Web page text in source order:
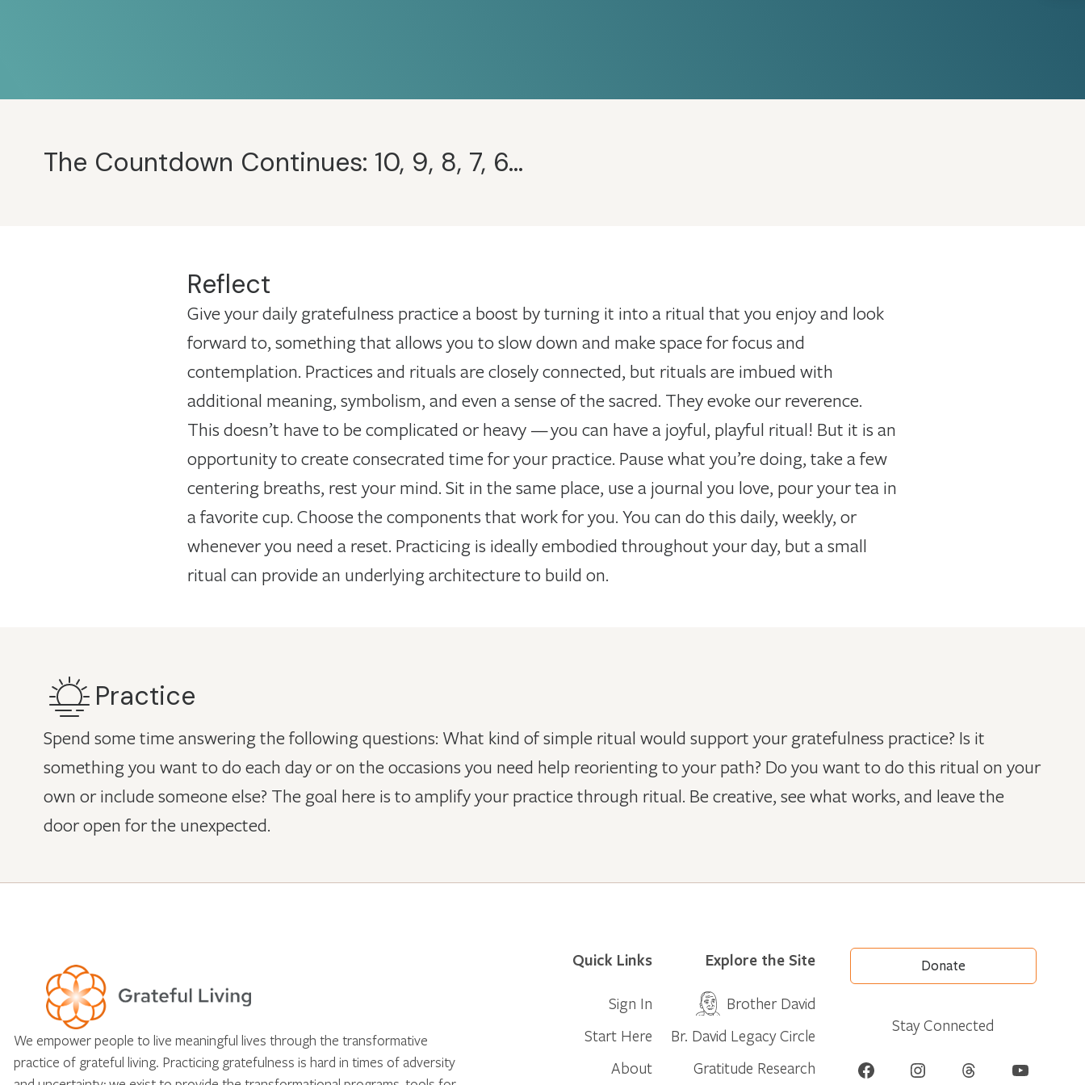
The Countdown Continues: 10, 9, 8, 7, 6…
Reflect
Give your daily gratefulness practice a boost by turning it into a ritual that you enjoy and look
forward to, something that allows you to slow down and make space for focus and
contemplation. Practices and rituals are closely connected, but rituals are imbued with
additional meaning, symbolism, and even a sense of the sacred. They evoke our reverence.
This doesn’t have to be complicated or heavy — you can have a joyful, playful ritual! But it is an
opportunity to create consecrated time for your practice. Pause what you’re doing, take a few
centering breaths, rest your mind. Sit in the same place, use a journal you love, pour your tea in
a favorite cup. Choose the components that work for you. You can do this daily, weekly, or
whenever you need a reset. Practicing is ideally embodied throughout your day, but a small
ritual can provide an underlying architecture to build on.
Practice
Spend some time answering the following questions: What kind of simple ritual would support your gratefulness practice? Is it
something you want to do each day or on the occasions you need help reorienting to your path? Do you want to do this ritual on your
own or include someone else? The goal here is to amplify your practice through ritual. Be creative, see what works, and leave the
door open for the unexpected.
We empower people to live meaningful lives through the transformative
practice of grateful living. Practicing gratefulness is hard in times of adversity
Quick Links
Sign In
Start Here
About
Explore the Site
Brother David
Br. David Legacy Circle
Gratitude Research
Donate
Stay Connected
Facebook Instagram Threads YouTube